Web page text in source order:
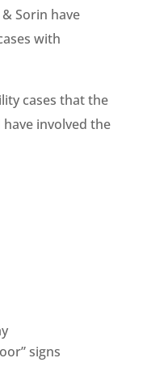
Sorin have
with
cases that the
involved the
signs